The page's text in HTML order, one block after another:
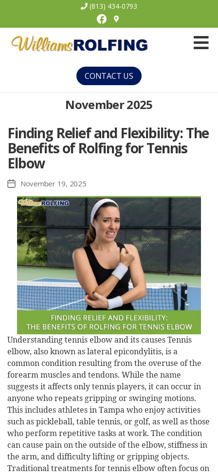
(813) 434-0793
Facebook
CONTACT US
November 2025
Finding Relief and Flexibility: The
Benefits of Rolfing for Tennis
Elbow
Post
date
November 19, 2025
Understanding tennis elbow and its causes Tennis
elbow, also known as lateral epicondylitis, is a
common condition resulting from the overuse of the
forearm muscles and tendons. While the name
suggests it affects only tennis players, it can occur in
anyone who repeats gripping or swinging motions.
This includes athletes in Tampa who enjoy activities
such as pickleball, table tennis, or golf, as well as those
who perform repetitive tasks at work. The condition
can cause pain on the outside of the elbow, stiffness in
the arm, and difficulty lifting or gripping objects.
Traditional treatments for tennis elbow often focus on